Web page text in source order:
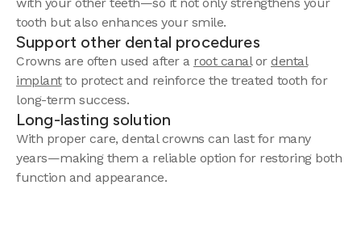
tooth but also enhances your smile.
Support other dental procedures
Crowns are often used after a root canalor dental
implantto protect and reinforce the treated tooth for
long-term success.
Long-lasting solution
With proper care, dental crowns can last for many
years—making them a reliable option for restoring both
function and appearance.